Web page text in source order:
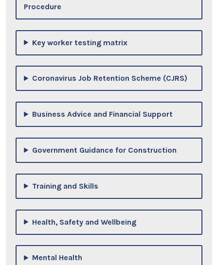
Procedure
Key worker testing matrix
Coronavirus Job Retention Scheme (CJRS)
Business Advice and Financial Support
Government Guidance for Construction
Training and Skills
Health, Safety and Wellbeing
Mental Health